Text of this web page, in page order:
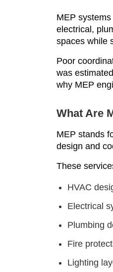
MEP
electrical,
spaces while
Poor
was
why MEP
What Are
MEP stands
design and
These
HVAC
Electrical
Plumbing
Fire
Lighting